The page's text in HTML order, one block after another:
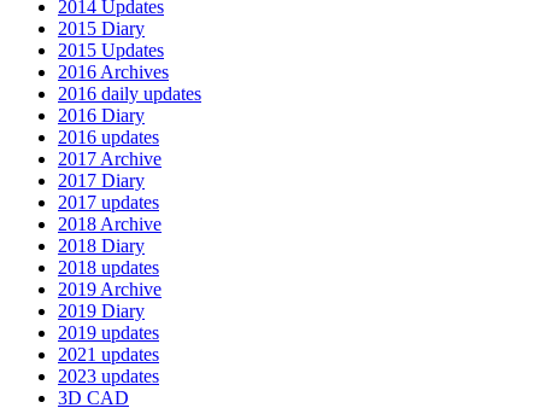
2014 Updates
2015 Diary
2015 Updates
2016 Archives
2016 daily updates
2016 Diary
2016 updates
2017 Archive
2017 Diary
2017 updates
2018 Archive
2018 Diary
2018 updates
2019 Archive
2019 Diary
2019 updates
2021 updates
2023 updates
3D CAD